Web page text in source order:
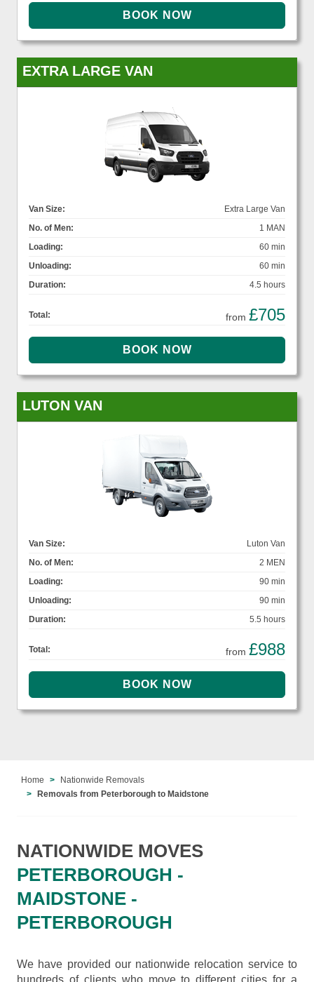
EXTRA LARGE VAN
Van Size:
Extra Large Van
No. of Men:
1 MAN
Loading:
60 min
Unloading:
60 min
Duration:
4.5 hours
Total: from £705
LUTON VAN
Van Size:
Luton Van
No. of Men:
2 MEN
Loading:
90 min
Unloading:
90 min
Duration:
5.5 hours
Total: from £988
Home
Nationwide Removals
Removals from Peterborough to Maidstone
NATIONWIDE MOVES
PETERBOROUGH -
MAIDSTONE -
PETERBOROUGH
We have provided our nationwide relocation service to
hundreds of clients who move to different cities for a